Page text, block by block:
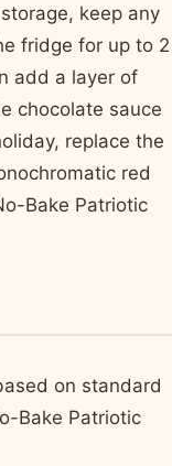
keep any
fridge for up to 2
add a layer of
chocolate sauce
replace the
red
Bake Patriotic
on standard
Bake Patriotic